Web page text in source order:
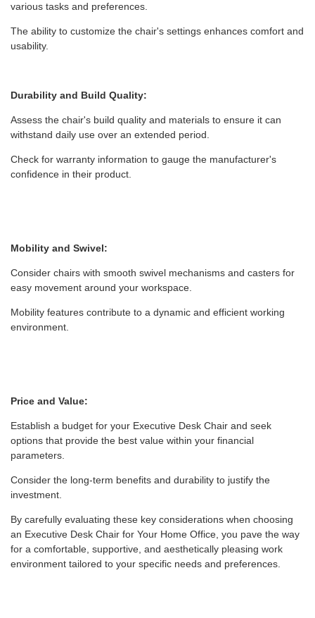
various tasks and preferences.
The ability to customize the chair's settings enhances comfort and
usability.
Durability and Build Quality:
Assess the chair's build quality and materials to ensure it can
withstand daily use over an extended period.
Check for warranty information to gauge the manufacturer's
confidence in their product.
Mobility and Swivel:
Consider chairs with smooth swivel mechanisms and casters for
easy movement around your workspace.
Mobility features contribute to a dynamic and efficient working
environment.
Price and Value:
Establish a budget for your Executive Desk Chair and seek
options that provide the best value within your financial
parameters.
Consider the long-term benefits and durability to justify the
investment.
By carefully evaluating these key considerations when choosing
an Executive Desk Chair for Your Home Office, you pave the way
for a comfortable, supportive, and aesthetically pleasing work
environment tailored to your specific needs and preferences.